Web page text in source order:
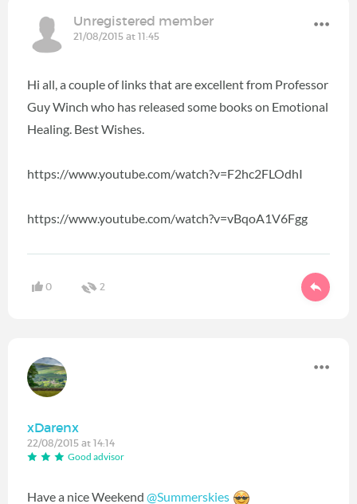
Unregistered member
21/08/2015 at 11:45
Hi all, a couple of links that are excellent from Professor
Guy Winch who has released some books on Emotional
Healing. Best Wishes.
https://www.youtube.com/watch?v=F2hc2FLOdhI
https://www.youtube.com/watch?v=vBqoA1V6Fgg
0 2
xDarenx
22/08/2015 at 14:14
Good advisor
Have a nice Weekend @Summerskies